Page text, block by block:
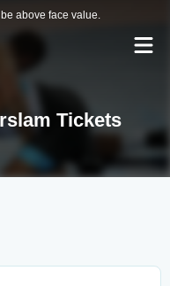
above face value.
Tickets